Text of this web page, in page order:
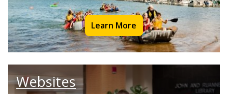
Learn More
Websites